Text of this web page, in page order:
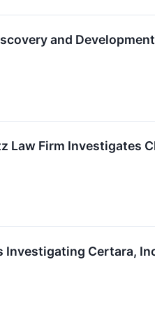
and
Law Firm
Investigating Certara,